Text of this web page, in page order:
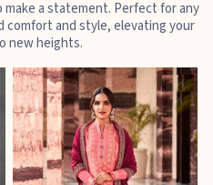
a statement. Perfect for any
comfort and style, elevating your
new heights.